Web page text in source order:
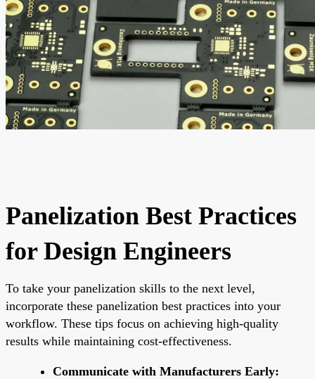
Panelization Best Practices
for Design Engineers
To take your panelization skills to the next level,
incorporate these panelization best practices into your
workflow. These tips focus on achieving high-quality
results while maintaining cost-effectiveness.
Communicate with Manufacturers Early: